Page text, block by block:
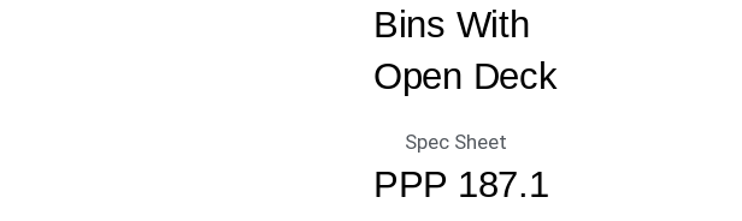
Bins With
Open Deck
Spec Sheet
PPP 187.1